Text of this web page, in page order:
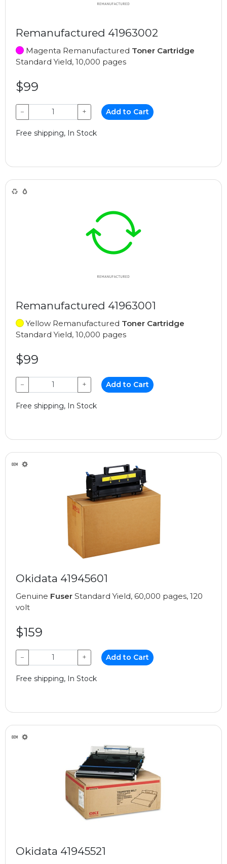
Remanufactured 41963002
Magenta Remanufactured Toner Cartridge
Standard Yield, 10,000 pages
$99
− + Add to Cart
Free shipping, In Stock
Remanufactured 41963001
Yellow Remanufactured Toner Cartridge
Standard Yield, 10,000 pages
$99
− + Add to Cart
Free shipping, In Stock
Okidata 41945601
Genuine Fuser Standard Yield, 60,000 pages, 120
volt
$159
− + Add to Cart
Free shipping, In Stock
Okidata 41945521